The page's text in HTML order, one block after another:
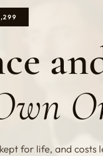
for life, and costs